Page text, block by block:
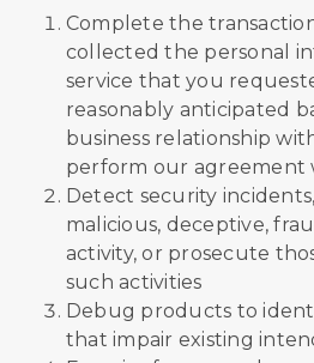
Complete the
collected the personal
service that you
reasonably anticipated
business relationship
perform our agreement
Detect security
malicious, deceptive,
activity, or prosecute
such activities
Debug products to
that impair existing